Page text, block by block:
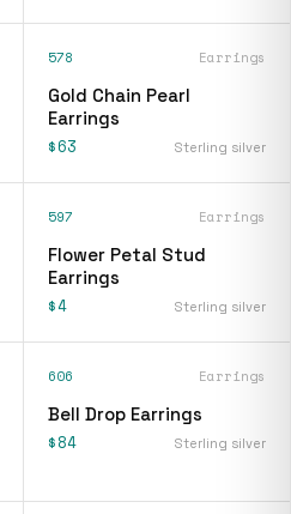
578 Earrings
Gold Chain Pearl
Earrings
$63 Sterling silver
597 Earrings
Flower Petal Stud
Earrings
$4 Sterling silver
606 Earrings
Bell Drop Earrings
$84 Sterling silver